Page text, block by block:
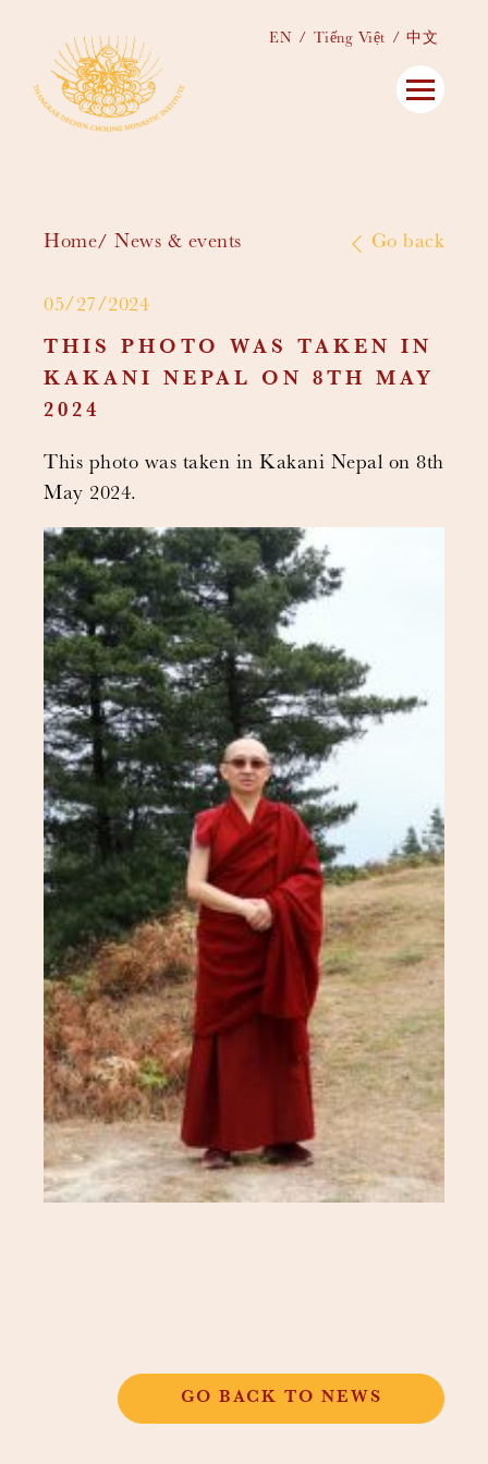
EN Tiếng Việt 中文
Home News & events Go back
05/27/2024
THIS PHOTO WAS TAKEN IN
KAKANI NEPAL ON 8TH MAY
2024
This photo was taken in Kakani Nepal on 8th
May 2024.
GO BACK TO NEWS